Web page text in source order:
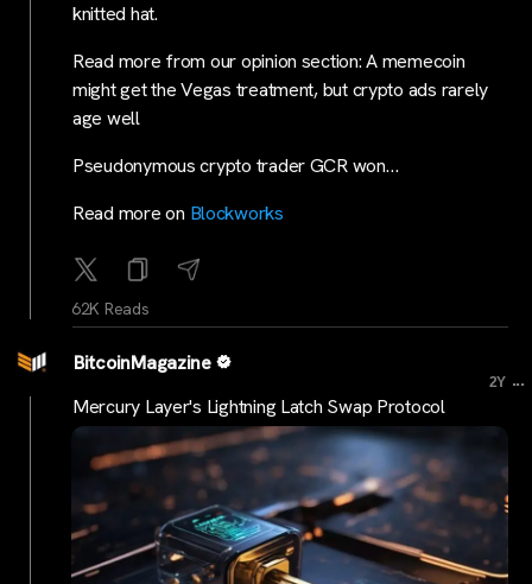
knitted hat.
Read more from our opinion section: A memecoin
might get the Vegas treatment, but crypto ads rarely
age well
Pseudonymous crypto trader GCR won…
Read more on Blockworks
62K Reads
BitcoinMagazine
2Y ...
Mercury Layer's Lightning Latch Swap Protocol